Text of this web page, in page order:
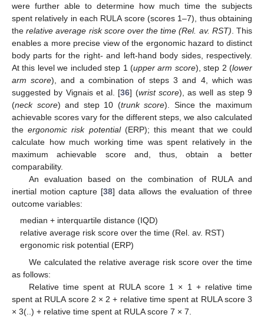
were further able to determine how much time the subjects
spent relatively in each RULA score (scores 1–7), thus obtaining
therelative average risk score over the time (Rel. av. RST). This
enables a more precise view of the ergonomic hazard to distinct
body parts for the right- and left-hand body sides, respectively.
At this level we included step 1 (upper arm score), step 2 (lower
arm score), and a combination of steps 3 and 4, which was
suggested by Vignais et al. [36] (wrist score), as well as step 9
(neck score) and step 10 (trunk score). Since the maximum
achievable scores vary for the different steps, we also calculated
theergonomic risk potential(ERP); this meant that we could
calculate how much working time was spent relatively in the
maximum achievable score and, thus, obtain a better
comparability.
An evaluation based on the combination of RULA and
inertial motion capture [38] data allows the evaluation of three
outcome variables:
median + interquartile distance (IQD)
relative average risk score over the time (Rel. av. RST)
ergonomic risk potential (ERP)
We calculated the relative average risk score over the time
as follows:
Relative time spent at RULA score 1 × 1 + relative time
spent at RULA score 2 × 2 + relative time spent at RULA score 3
× 3(..) + relative time spent at RULA score 7 × 7.